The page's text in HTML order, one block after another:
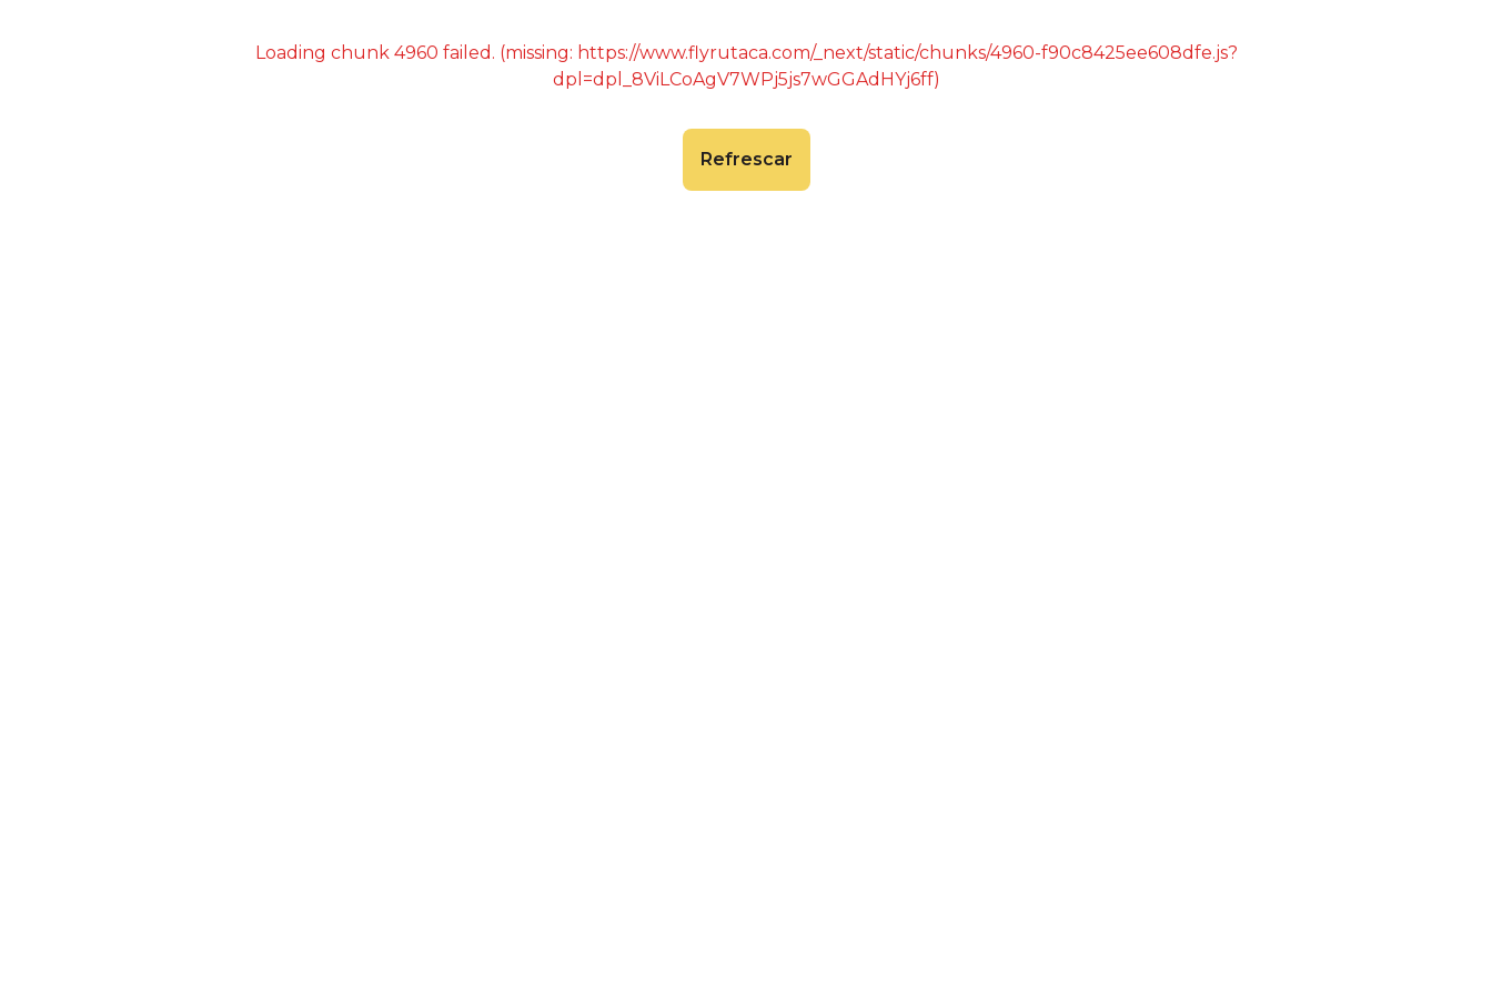
Loading chunk 4960 failed. (missing: https://www.flyrutaca.com/_next/static/chunks/4960-f90c8425ee608dfe.js?
dpl=dpl_8ViLCoAgV7WPj5js7wGGAdHYj6ff)
Refrescar